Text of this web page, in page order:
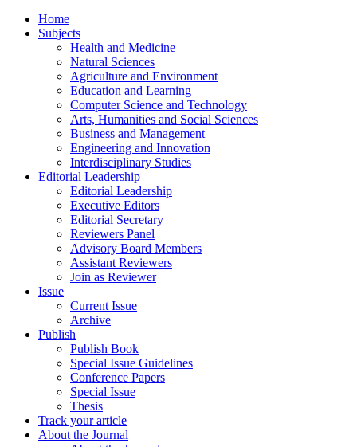
Home
Subjects
Health and Medicine
Natural Sciences
Agriculture and Environment
Education and Learning
Computer Science and Technology
Arts, Humanities and Social Sciences
Business and Management
Engineering and Innovation
Interdisciplinary Studies
Editorial Leadership
Editorial Leadership
Executive Editors
Editorial Secretary
Reviewers Panel
Advisory Board Members
Assistant Reviewers
Join as Reviewer
Issue
Current Issue
Archive
Publish
Publish Book
Special Issue Guidelines
Conference Papers
Special Issue
Thesis
Track your article
About the Journal